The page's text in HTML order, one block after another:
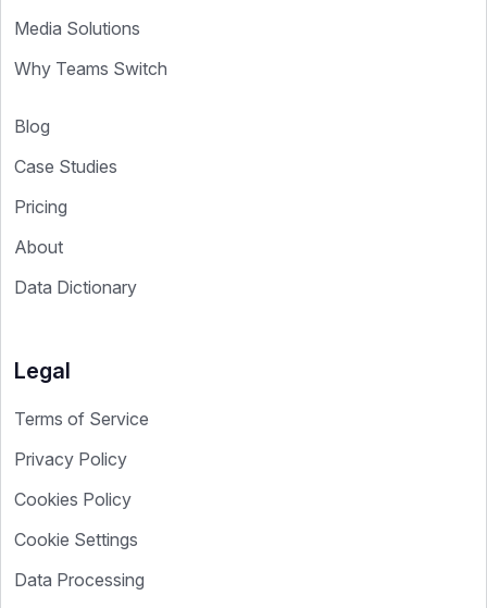
Media Solutions
Why Teams Switch
Blog
Case Studies
Pricing
About
Data Dictionary
Legal
Terms of Service
Privacy Policy
Cookies Policy
Cookie Settings
Data Processing